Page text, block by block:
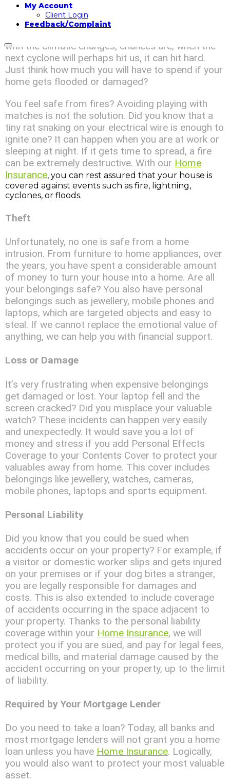
My Account
Client Login
Feedback/Complaint
Natural disasters can cause great losses. We are
living on a tropical island which is likely to be hit by
with the climatic changes, chances are, when the
next cyclone will perhaps hit us, it can hit hard.
Just think how much you will have to spend if your
home gets flooded or damaged?
You feel safe from fires? Avoiding playing with
matches is not the solution. Did you know that a
tiny rat snaking on your electrical wire is enough to
ignite one? It can happen when you are at work or
sleeping at night. If it gets time to spread, a fire
can be extremely destructive. With our Home
Insurance, you can rest assured that your house is
covered against events such as fire, lightning,
cyclones, or floods.
Theft
Unfortunately, no one is safe from a home
intrusion. From furniture to home appliances, over
the years, you have spent a considerable amount
of money to turn your house into a home. Are all
your belongings safe? You also have personal
belongings such as jewellery, mobile phones and
laptops, which are targeted objects and easy to
steal. If we cannot replace the emotional value of
anything, we can help you with financial support.
Loss or Damage
It’s very frustrating when expensive belongings
get damaged or lost. Your laptop fell and the
screen cracked? Did you misplace your valuable
watch? These incidents can happen very easily
and unexpectedly. It would save you a lot of
money and stress if you add Personal Effects
Coverage to your Contents Cover to protect your
valuables away from home. This cover includes
belongings like jewellery, watches, cameras,
mobile phones, laptops and sports equipment.
Personal Liability
Did you know that you could be sued when
accidents occur on your property? For example, if
a visitor or domestic worker slips and gets injured
on your premises or if your dog bites a stranger,
you are legally responsible for damages and
costs. This is also extended to include coverage
of accidents occurring in the space adjacent to
your property. Thanks to the personal liability
coverage within your Home Insurance, we will
protect you if you are sued, and pay for legal fees,
medical bills, and material damage caused by the
accident occurring on your property, up to the limit
of liability.
Required by Your Mortgage Lender
Do you need to take a loan? Today, all banks and
most mortgage lenders will not grant you a home
loan unless you have Home Insurance. Logically,
you would also want to protect your most valuable
asset.